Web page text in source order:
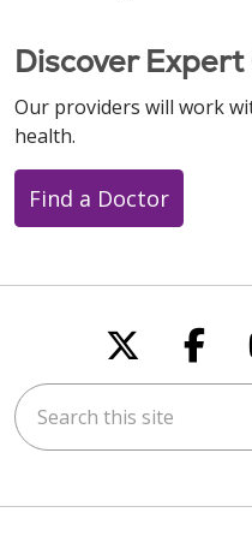
Discover
Our providers will work
health.
Find a Doctor
Follow
Search this site